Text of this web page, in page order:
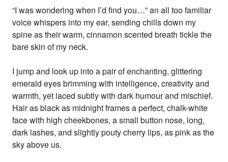
“I was wondering when I’d find you…” an all too familiar
voice whispers into my ear, sending chills down my
spine as their warm, cinnamon scented breath tickle the
bare skin of my neck.
I jump and look up into a pair of enchanting, glittering
emerald eyes brimming with intelligence, creativity and
warmth, yet laced subtly with dark humour and mischief.
Hair as black as midnight frames a perfect, chalk-white
face with high cheekbones, a small button nose, long,
dark lashes, and slightly pouty cherry lips, as pink as the
sky above us.